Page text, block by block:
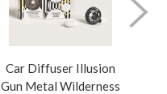
Car Diffuser Illusion
Gun Metal Wilderness